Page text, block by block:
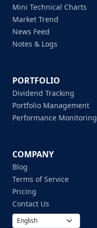
Mini Technical Charts
Market Trend
News Feed
Notes & Logs
PORTFOLIO
Dividend Tracking
Portfolio Management
Performance Monitoring
COMPANY
Blog
Terms of Service
Pricing
Contact Us